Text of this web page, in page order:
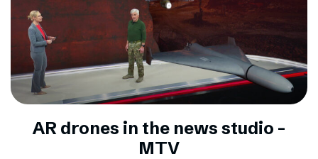
AR drones in the news studio –
MTV